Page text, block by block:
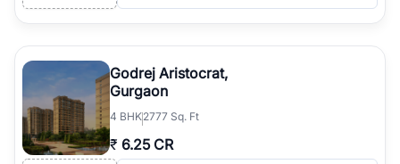
Godrej Aristocrat,
Gurgaon
4 BHK2777 Sq. Ft
₹ 6.25 CR